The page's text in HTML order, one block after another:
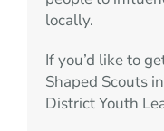
locally.
If you’d like to
Shaped Scouts
District Youth